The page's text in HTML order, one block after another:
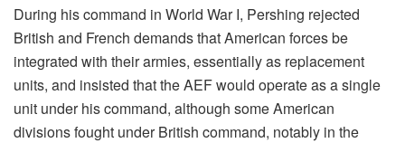
During his command in World War I, Pershing rejected
British and French demands that American forces be
integrated with their armies, essentially as replacement
units, and insisted that the AEF would operate as a single
unit under his command, although some American
divisions fought under British command, notably in the